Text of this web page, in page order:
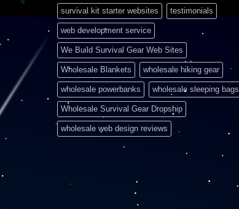
survival kit starter websites testimonials
web development service
We Build Survival Gear Web Sites
Wholesale Blankets wholesale hiking gear
wholesale powerbanks wholesale sleeping bags
Wholesale Survival Gear Dropship
wholesale web design reviews